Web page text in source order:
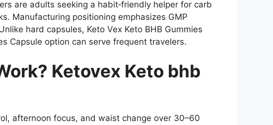
are adults seeking a habit‑friendly helper for carb
Manufacturing positioning emphasizes GMP
hard capsules, Keto Vex Keto BHB Gummies
Capsule option can serve frequent travelers.
Ketovex Keto bhb
afternoon focus, and waist change over 30–60